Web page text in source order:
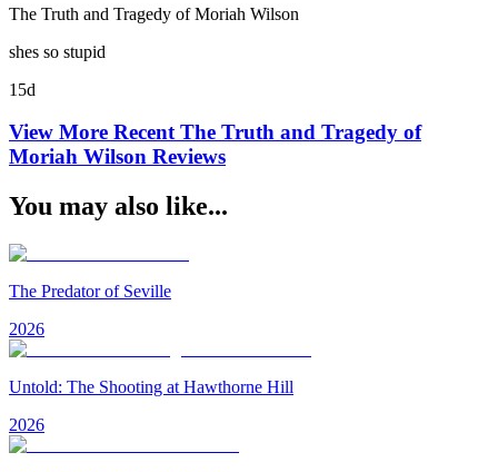
The Truth and Tragedy of Moriah Wilson
shes so stupid
15d
View More RecentThe Truth and Tragedy of
Moriah Wilson Reviews
You may also like...
The Predator of Seville
2026
Untold: The Shooting at Hawthorne Hill
2026